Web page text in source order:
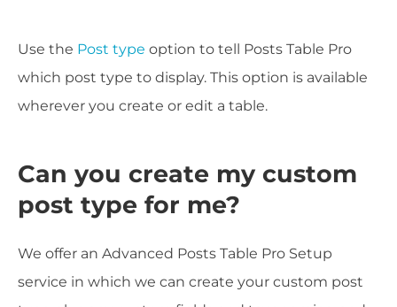
Use the Post type option to tell Posts Table Pro
which post type to display. This option is available
wherever you create or edit a table.
Can you create my custom
post type for me?
We offer an Advanced Posts Table Pro Setup
service in which we can create your custom post